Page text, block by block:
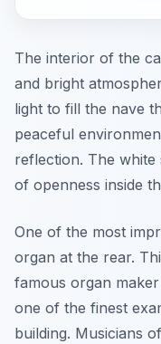
The interior of the
and bright
light to fill the nave
peaceful
reflection. The white
of openness inside
One of the most
organ at the rear.
famous organ
one of the finest
building. Musicians